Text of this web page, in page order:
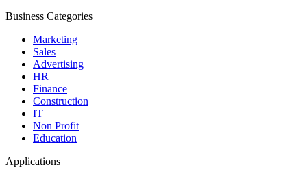
Business Categories
Marketing
Sales
Advertising
HR
Finance
Construction
IT
Non Profit
Education
Applications